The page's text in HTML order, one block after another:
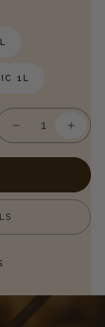
1L
Decrease
quantity
for
Syrup
for
Syrup